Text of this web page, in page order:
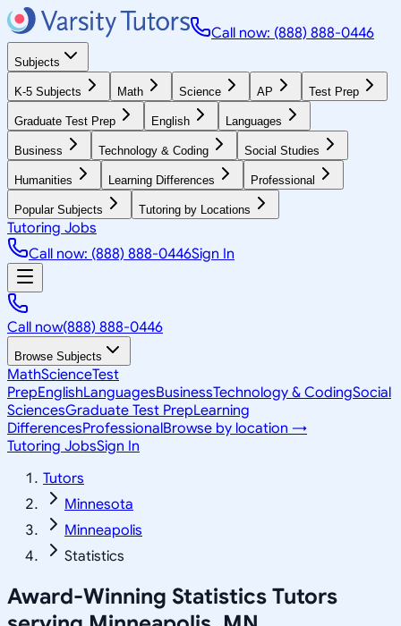
Call now: (888) 888-0446
Subjects
K-5 Subjects Math Science AP Test Prep
Graduate Test Prep English Languages
Business Technology & Coding Social Studies
Humanities Learning Differences Professional
Popular Subjects Tutoring by Locations
Tutoring Jobs
Call now: (888) 888-0446Sign In
Call now(888) 888-0446
Browse Subjects
MathScienceTest
PrepEnglishLanguagesBusinessTechnology & CodingSocial
SciencesGraduate Test PrepLearning
DifferencesProfessionalBrowse by location →
Tutoring JobsSign In
Tutors
Minnesota
Minneapolis
Statistics
Award-Winning Statistics Tutors